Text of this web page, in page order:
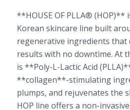
**HOUSE OF PLLA® (HOP)**
Korean skincare line built
regenerative ingredients that
results with no downtime. At
is **Poly-L-Lactic Acid
**collagen**-stimulating
plumps, and rejuvenates the
HOP line offers a non-